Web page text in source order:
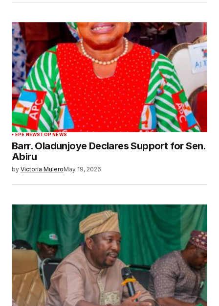
EPE NEWSTOP NEWS
Barr. Oladunjoye Declares Support for Sen.
Abiru
by Victoria MuleroMay 19, 2026